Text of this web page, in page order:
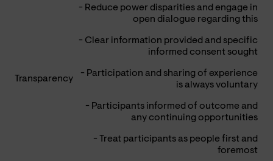
- Reduce power disparities and engage in
open dialogue regarding this
Transparency
- Clear information provided and specific
informed consent sought
- Participation and sharing of experience
is always voluntary
- Participants informed of outcome and
any continuing opportunities
- Treat participants as people first and
foremost